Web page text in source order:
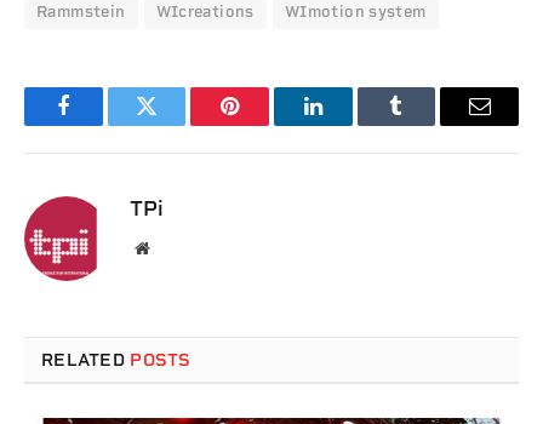
Rammstein WIcreations WImotion system
FacebookTwitter Pinterest LinkedInTumblr Email
TPi
Website
RELATED POSTS